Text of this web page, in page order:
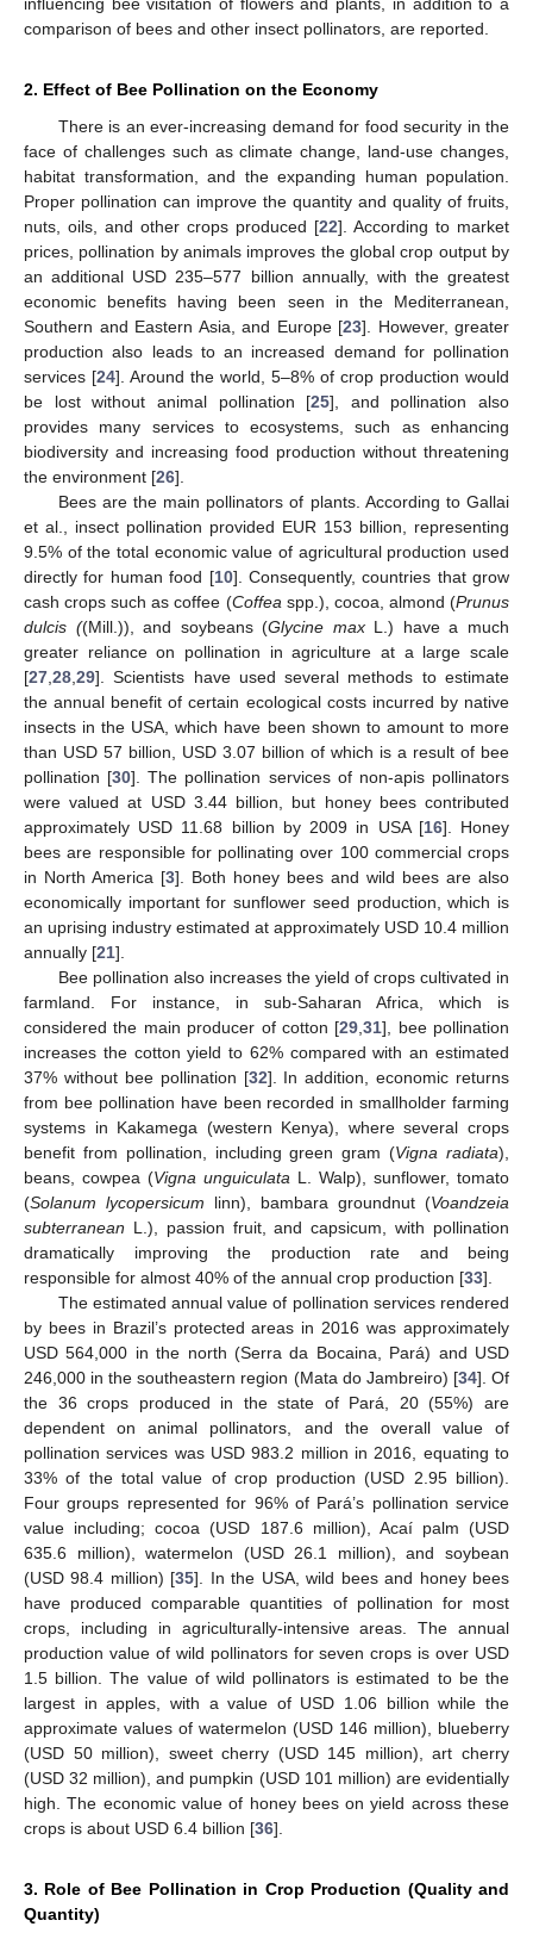
comparison of bees and other insect pollinators, are reported.
2. Effect of Bee Pollination on the Economy
There is an ever-increasing demand for food security in the
face of challenges such as climate change, land-use changes,
habitat transformation, and the expanding human population.
Proper pollination can improve the quantity and quality of fruits,
nuts, oils, and other crops produced [22]. According to market
prices, pollination by animals improves the global crop output by
an additional USD 235–577 billion annually, with the greatest
economic benefits having been seen in the Mediterranean,
Southern and Eastern Asia, and Europe [23]. However, greater
production also leads to an increased demand for pollination
services [24]. Around the world, 5–8% of crop production would
be lost without animal pollination [25], and pollination also
provides many services to ecosystems, such as enhancing
biodiversity and increasing food production without threatening
the environment [26].
Bees are the main pollinators of plants. According to Gallai
et al., insect pollination provided EUR 153 billion, representing
9.5% of the total economic value of agricultural production used
directly for human food [10]. Consequently, countries that grow
cash crops such as coffee (Coffea spp.), cocoa, almond (Prunus
dulcis ((Mill.)), and soybeans (Glycine maxL.) have a much
greater reliance on pollination in agriculture at a large scale
[27 28 29]. Scientists have used several methods to estimate
the annual benefit of certain ecological costs incurred by native
insects in the USA, which have been shown to amount to more
than USD 57 billion, USD 3.07 billion of which is a result of bee
pollination [30]. The pollination services of non-apis pollinators
were valued at USD 3.44 billion, but honey bees contributed
approximately USD 11.68 billion by 2009 in USA [16]. Honey
bees are responsible for pollinating over 100 commercial crops
in North America [3]. Both honey bees and wild bees are also
economically important for sunflower seed production, which is
an uprising industry estimated at approximately USD 10.4 million
annually [21].
Bee pollination also increases the yield of crops cultivated in
farmland. For instance, in sub-Saharan Africa, which is
considered the main producer of cotton [29 ,31], bee pollination
increases the cotton yield to 62% compared with an estimated
37% without bee pollination [32]. In addition, economic returns
from bee pollination have been recorded in smallholder farming
systems in Kakamega (western Kenya), where several crops
benefit from pollination, including green gram (Vigna radiata),
beans, cowpea (Vigna unguiculata L. Walp), sunflower, tomato
(Solanum lycopersicum linn), bambara groundnut (Voandzeia
subterranean L.), passion fruit, and capsicum, with pollination
dramatically improving the production rate and being
responsible for almost 40% of the annual crop production [33].
The estimated annual value of pollination services rendered
by bees in Brazil’s protected areas in 2016 was approximately
USD 564,000 in the north (Serra da Bocaina, Pará) and USD
246,000 in the southeastern region (Mata do Jambreiro) [34]. Of
the 36 crops produced in the state of Pará, 20 (55%) are
dependent on animal pollinators, and the overall value of
pollination services was USD 983.2 million in 2016, equating to
33% of the total value of crop production (USD 2.95 billion).
Four groups represented for 96% of Pará’s pollination service
value including; cocoa (USD 187.6 million), Acaí palm (USD
635.6 million), watermelon (USD 26.1 million), and soybean
(USD 98.4 million) [35]. In the USA, wild bees and honey bees
have produced comparable quantities of pollination for most
crops, including in agriculturally-intensive areas. The annual
production value of wild pollinators for seven crops is over USD
1.5 billion. The value of wild pollinators is estimated to be the
largest in apples, with a value of USD 1.06 billion while the
approximate values of watermelon (USD 146 million), blueberry
(USD 50 million), sweet cherry (USD 145 million), art cherry
(USD 32 million), and pumpkin (USD 101 million) are evidentially
high. The economic value of honey bees on yield across these
crops is about USD 6.4 billion [36].
3. Role of Bee Pollination in Crop Production (Quality and
Quantity)